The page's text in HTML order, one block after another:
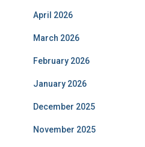
April 2026
March 2026
February 2026
January 2026
December 2025
November 2025